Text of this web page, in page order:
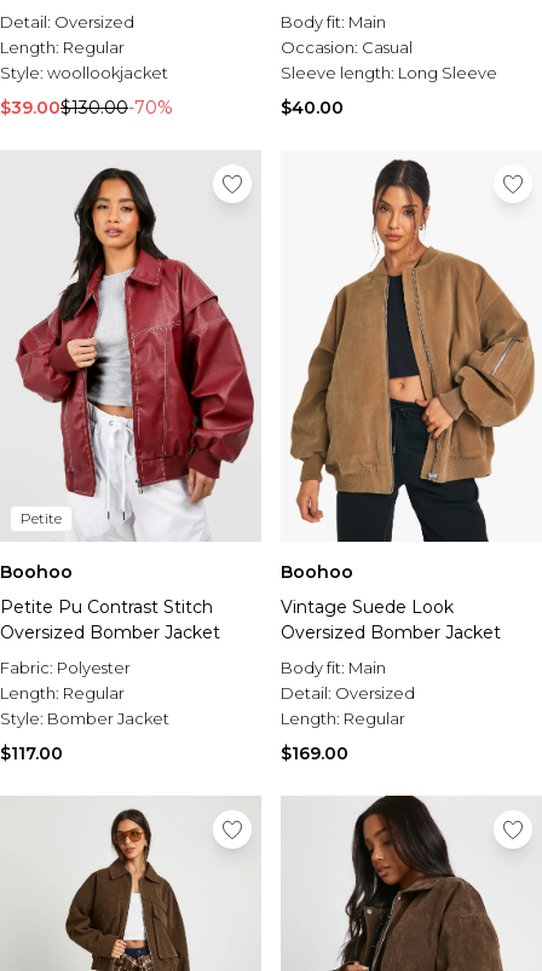
Detail: Oversized
Length: Regular
Style: woollookjacket
$39.00$130.00-70%
Track Top
Body fit: Main
Occasion: Casual
Sleeve length: Long Sleeve
$40.00
Petite
Boohoo
Petite Pu Contrast Stitch
Oversized Bomber Jacket
Fabric: Polyester
Length: Regular
Style: Bomber Jacket
$117.00
Boohoo
Vintage Suede Look
Oversized Bomber Jacket
Body fit: Main
Detail: Oversized
Length: Regular
$169.00